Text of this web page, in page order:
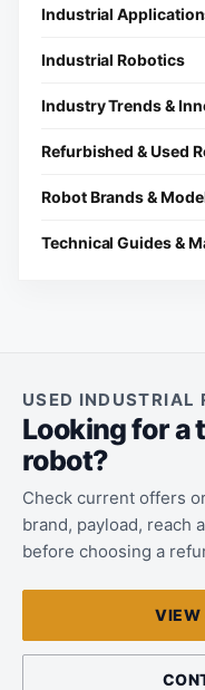
Industrial
Industrial Robotics
Industry Trends &
Refurbished & Used
Robot Brands &
Technical Guides &
USED INDUSTRIAL
Looking for a
robot?
Check current offers
brand, payload, reach
before choosing a
VIEW